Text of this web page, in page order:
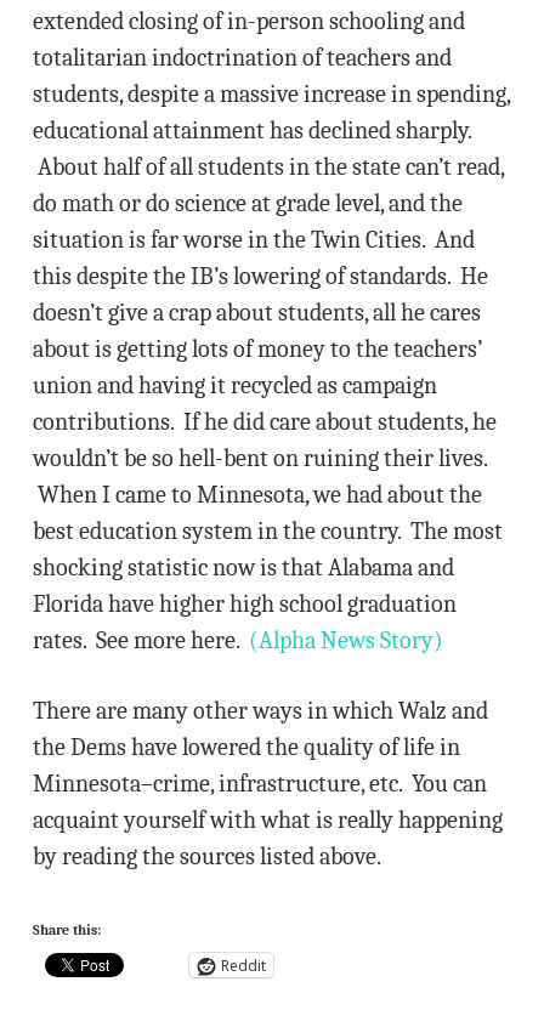
extended closing of in-person schooling and
totalitarian indoctrination of teachers and
students, despite a massive increase in spending,
educational attainment has declined sharply.
About half of all students in the state can’t read,
do math or do science at grade level, and the
situation is far worse in the Twin Cities. And
this despite the IB’s lowering of standards. He
doesn’t give a crap about students, all he cares
about is getting lots of money to the teachers’
union and having it recycled as campaign
contributions. If he did care about students, he
wouldn’t be so hell-bent on ruining their lives.
When I came to Minnesota, we had about the
best education system in the country. The most
shocking statistic now is that Alabama and
Florida have higher high school graduation
rates. See more here. (Alpha News Story)
There are many other ways in which Walz and
the Dems have lowered the quality of life in
Minnesota–crime, infrastructure, etc. You can
acquaint yourself with what is really happening
by reading the sources listed above.
Share this:
Reddit